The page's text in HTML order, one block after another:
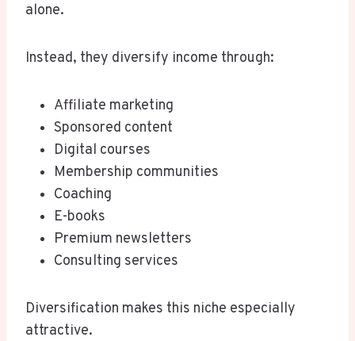
alone.
Instead, they diversify income through:
Affiliate marketing
Sponsored content
Digital courses
Membership communities
Coaching
E-books
Premium newsletters
Consulting services
Diversification makes this niche especially
attractive.